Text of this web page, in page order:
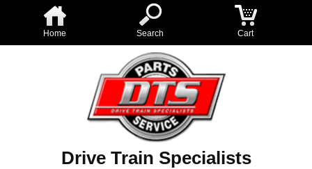
Home Search Cart
Drive Train Specialists